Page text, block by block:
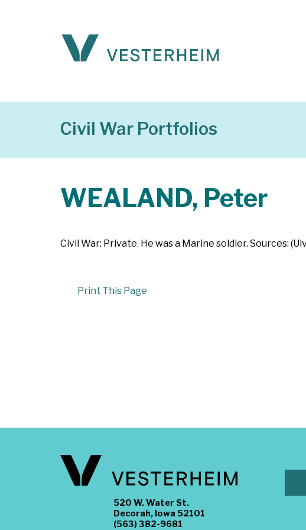
Civil War Portfolios
WEALAND, Peter
Civil War: Private. He was a Marine soldier. Sources:
Print This Page
520 W. Water St.
Decorah, Iowa 52101
(563) 382-9681